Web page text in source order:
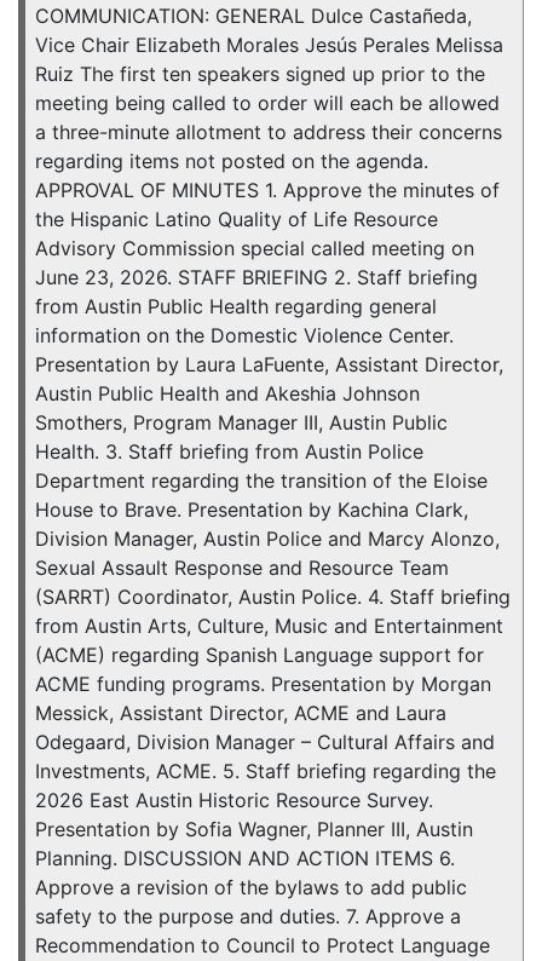
COMMUNICATION: GENERAL Dulce Castañeda,
Vice Chair Elizabeth Morales Jesús Perales Melissa
Ruiz The first ten speakers signed up prior to the
meeting being called to order will each be allowed
a three-minute allotment to address their concerns
regarding items not posted on the agenda.
APPROVAL OF MINUTES 1. Approve the minutes of
the Hispanic Latino Quality of Life Resource
Advisory Commission special called meeting on
June 23, 2026. STAFF BRIEFING 2. Staff briefing
from Austin Public Health regarding general
information on the Domestic Violence Center.
Presentation by Laura LaFuente, Assistant Director,
Austin Public Health and Akeshia Johnson
Smothers, Program Manager III, Austin Public
Health. 3. Staff briefing from Austin Police
Department regarding the transition of the Eloise
House to Brave. Presentation by Kachina Clark,
Division Manager, Austin Police and Marcy Alonzo,
Sexual Assault Response and Resource Team
(SARRT) Coordinator, Austin Police. 4. Staff briefing
from Austin Arts, Culture, Music and Entertainment
(ACME) regarding Spanish Language support for
ACME funding programs. Presentation by Morgan
Messick, Assistant Director, ACME and Laura
Odegaard, Division Manager – Cultural Affairs and
Investments, ACME. 5. Staff briefing regarding the
2026 East Austin Historic Resource Survey.
Presentation by Sofia Wagner, Planner III, Austin
Planning. DISCUSSION AND ACTION ITEMS 6.
Approve a revision of the bylaws to add public
safety to the purpose and duties. 7. Approve a
Recommendation to Council to Protect Language